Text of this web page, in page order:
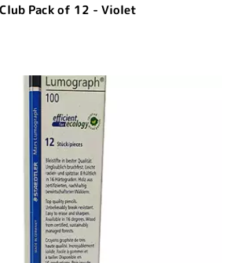
Pack of 12 - Violet